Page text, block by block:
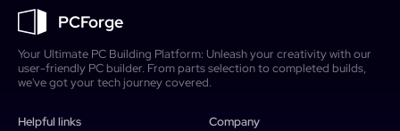
PCForge
Your Ultimate PC Building Platform: Unleash your creativity with our
user-friendly PC builder. From parts selection to completed builds,
we've got your tech journey covered.
Helpful links
Company